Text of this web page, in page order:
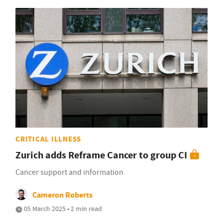
CRITICAL ILLNESS
Zurich adds Reframe Cancer to group CI
Cancer support and information
Cameron Roberts
05 March 2025 • 2 min read